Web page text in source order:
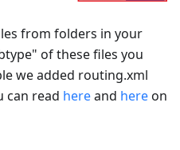
from folders in your
of these files you
we added routing.xml
can read hereand hereon